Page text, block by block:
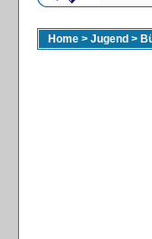
Home > Jugend >